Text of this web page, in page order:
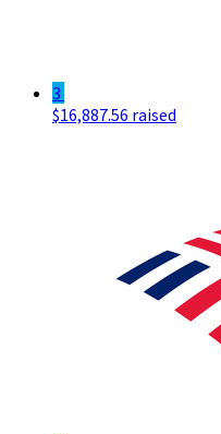
3
$16,887.56 raised